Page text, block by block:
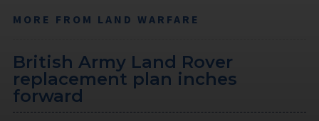
MORE FROM LAND WARFARE
British Army Land Rover
replacement plan inches
forward